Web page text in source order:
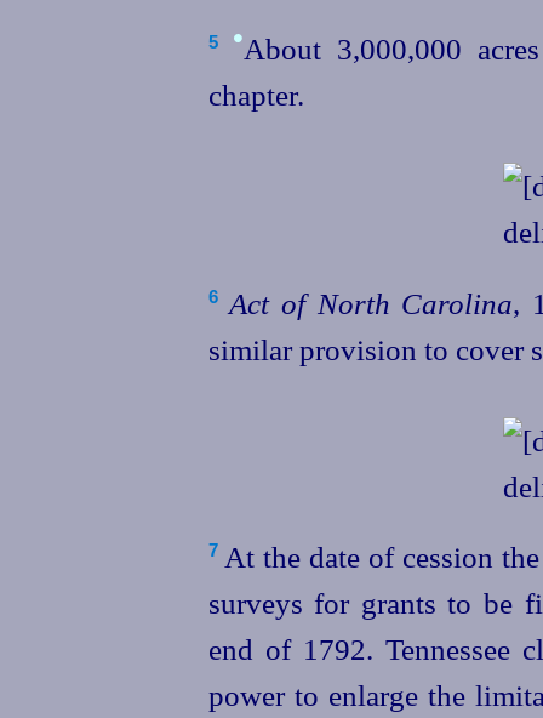
5 •About 3,000,000
chapter.
6 Act of North Carolina,
similar provision to cover
7At the date of cession
surveys for grants to be
end of 1792. Tennessee
power to enlarge the